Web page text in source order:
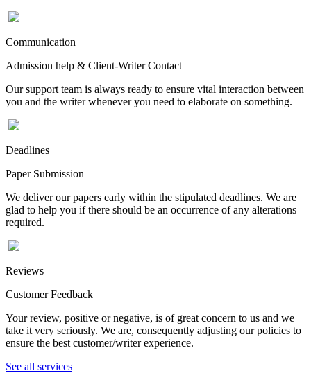
Communication
Admission help & Client-Writer Contact
Our support team is always ready to ensure vital interaction between
you and the writer whenever you need to elaborate on something.
Deadlines
Paper Submission
We deliver our papers early within the stipulated deadlines. We are
glad to help you if there should be an occurrence of any alterations
required.
Reviews
Customer Feedback
Your review, positive or negative, is of great concern to us and we
take it very seriously. We are, consequently adjusting our policies to
ensure the best customer/writer experience.
See all services